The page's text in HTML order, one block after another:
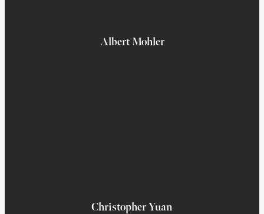
Albert Mohler
Christopher Yuan